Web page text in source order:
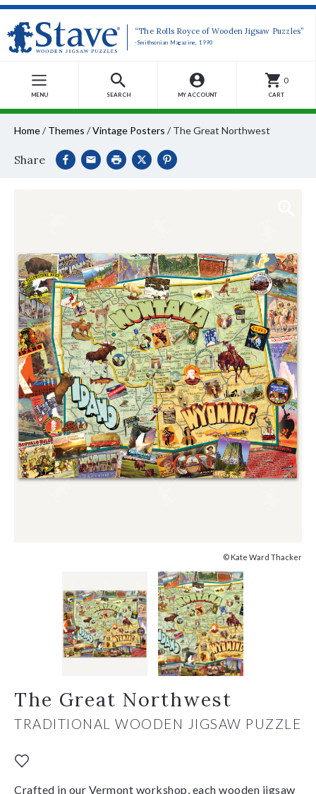
“The Rolls Royce of Wooden Jigsaw Puzzles”
-Smithsonian Magazine, 1990
MENU SEARCH MY ACCOUNT
0
CART
Home/ Themes /Vintage Posters / The Great Northwest
Share
© Kate Ward Thacker
The Great Northwest
TRADITIONAL WOODEN JIGSAW PUZZLE
Crafted in our Vermont workshop, each wooden jigsaw